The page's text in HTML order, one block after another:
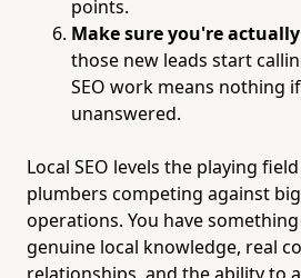
points.
Make sure you're
those new leads start
SEO work means nothing
unanswered.
Local SEO levels the playing
plumbers competing against
operations. You have
genuine local knowledge, real